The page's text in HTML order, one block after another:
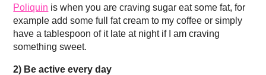
Poliquin is when you are craving sugar eat some fat, for
example add some full fat cream to my coffee or simply
have a tablespoon of it late at night if I am craving
something sweet.
2) Be active every day